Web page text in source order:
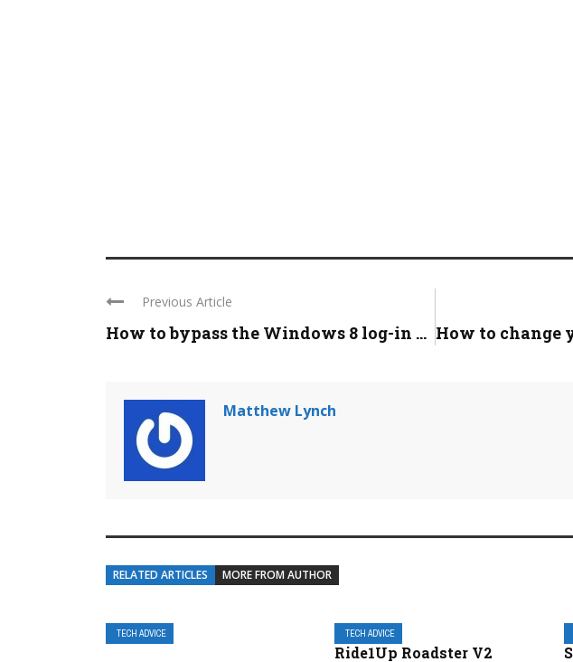
Previous Article
How to bypass the Windows 8 log-in ... How to change
Matthew Lynch
RELATED ARTICLES MORE FROM AUTHOR
TECH ADVICE TECH ADVICE
Ride1Up Roadster V2